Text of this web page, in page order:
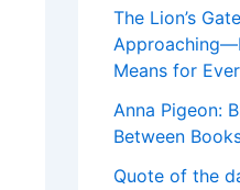
The Lion’s
Means for
Anna Pigeon:
Between
Quote of the